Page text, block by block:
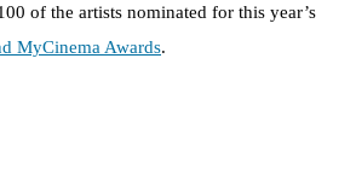
of the artists nominated for this year’s
MyCinema Awards.